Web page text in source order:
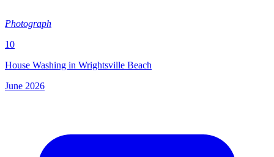
Photograph
10
House Washing in Wrightsville Beach
June 2026